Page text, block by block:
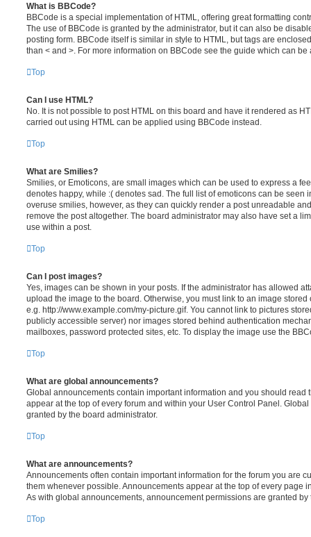
What is BBCode?
BBCode is a special implementation of HTML, offering great formatting
The use of BBCode is granted by the administrator, but it can also be
posting form. BBCode itself is similar in style to HTML, but tags are
than < and >. For more information on BBCode see the guide which can
Top
Can I use HTML?
No. It is not possible to post HTML on this board and have it rendered as
carried out using HTML can be applied using BBCode instead.
Top
What are Smilies?
Smilies, or Emoticons, are small images which can be used to express a
denotes happy, while :( denotes sad. The full list of emoticons can be seen
overuse smilies, however, as they can quickly render a post unreadable
remove the post altogether. The board administrator may also have set a
use within a post.
Top
Can I post images?
Yes, images can be shown in your posts. If the administrator has allowed
upload the image to the board. Otherwise, you must link to an image
e.g. http://www.example.com/my-picture.gif. You cannot link to pictures
publicly accessible server) nor images stored behind authentication
mailboxes, password protected sites, etc. To display the image use the
Top
What are global announcements?
Global announcements contain important information and you should read
appear at the top of every forum and within your User Control Panel.
granted by the board administrator.
Top
What are announcements?
Announcements often contain important information for the forum you are
them whenever possible. Announcements appear at the top of every page
As with global announcements, announcement permissions are granted by
Top